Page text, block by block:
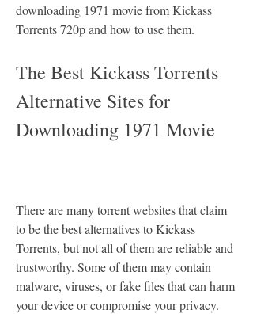
downloading 1971 movie from Kickass
Torrents 720p and how to use them.
The Best Kickass Torrents
Alternative Sites for
Downloading 1971 Movie
There are many torrent websites that claim
to be the best alternatives to Kickass
Torrents, but not all of them are reliable and
trustworthy. Some of them may contain
malware, viruses, or fake files that can harm
your device or compromise your privacy.